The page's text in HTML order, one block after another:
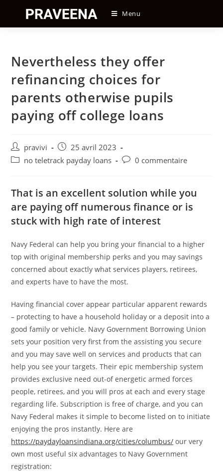
content
Menu
Nevertheless they offer
refinancing choices for
parents otherwise pupils
paying off college loans
Auteur/autrice
de
pravivi
Post
published:
25 avril 2023
Postno teletrack payday loans
Post0 commentaire
That is an excellent solution while you
are paying off numerous finance or is
stuck with high rate of interest
Navy Federal can help you bring your financial to a higher
top with original membership perks and you may savings
concerned about exactly what services players, retirees,
and experts have to have the most.
Having financial cover appear particular apparent rewards
– protecting to have a household holiday or a deposit into a
good family or vehicle. Navy Government Borrowing Union
sets your position very first from the assisting you secure
and you may save well on services and products that can
help you see your targets. Their epic membership system
provides exclusive need out-of energetic armed forces
people, retirees, and you will pros at each and every stage
regarding life. Subscription is free of charge, and you can
Navy Federal makes it simple to become listed on to initiate
enjoying the pros instantly. Here are
https://paydayloansindiana.org/cities/columbus/ our very
own most useful six advantages to Navy Government
registration: